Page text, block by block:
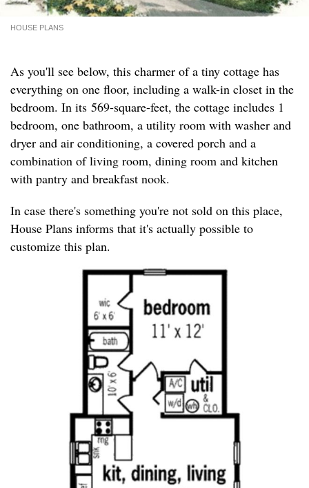
HOUSE PLANS
As you'll see below, this charmer of a tiny cottage has
everything on one floor, including a walk-in closet in the
bedroom. In its 569-square-feet, the cottage includes 1
bedroom, one bathroom, a utility room with washer and
dryer and air conditioning, a covered porch and a
combination of living room, dining room and kitchen
with pantry and breakfast nook.
In case there's something you're not sold on this place,
House Plans informs that it's actually possible to
customize this plan.